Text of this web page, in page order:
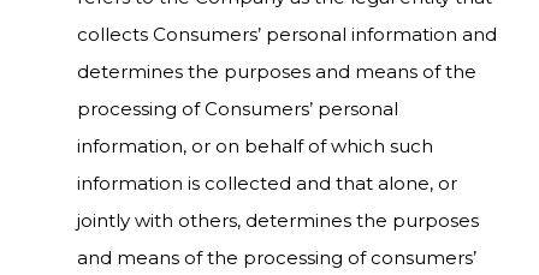
collects Consumers’ personal information and
determines the purposes and means of the
processing of Consumers’ personal
information, or on behalf of which such
information is collected and that alone, or
jointly with others, determines the purposes
and means of the processing of consumers’